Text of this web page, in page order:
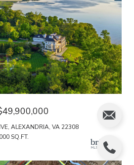
ALEXANDRIA, VA 22308
SQ.FT.